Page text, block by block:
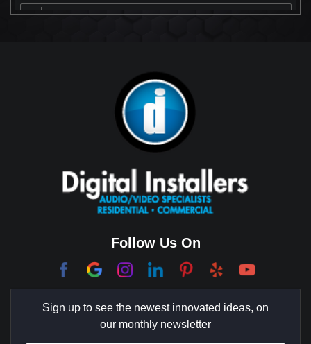
Beverly Park
Coachella Valley
College Park East
Corona Del Mar
Coto De Caza
Culver City
Follow Us On
Sign up to see the newest innovated ideas, on
our monthly newsletter